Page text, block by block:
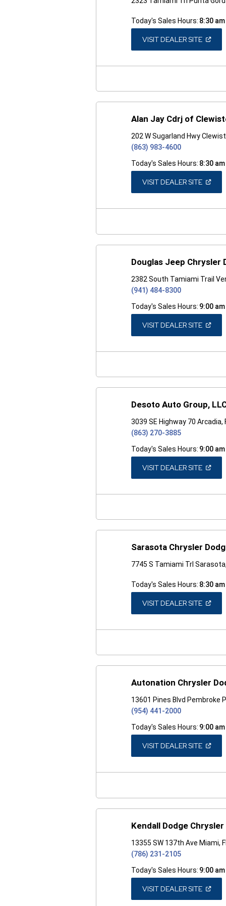
Today's Sales Hours: 8:30
VISIT DEALER SITE(OPEN
A
Alan Jay Cdrj of
202 W Sugarland Hwy
(863) 983-4600
Today's Sales Hours: 8:30
VISIT DEALER SITE(OPEN
A
Douglas Jeep Chrysler
2382 South Tamiami Trail
(941) 484-8300
Today's Sales Hours: 9:00
VISIT DEALER SITE(OPEN
A
Desoto Auto Group,
3039 SE Highway 70 Arcadia,
(863) 270-3885
Today's Sales Hours: 9:00
VISIT DEALER SITE(OPEN
A
Sarasota Chrysler
7745 S Tamiami Trl
Today's Sales Hours: 8:30
VISIT DEALER SITE(OPEN
A
Autonation Chrysler
13601 Pines Blvd Pembroke
(954) 441-2000
Today's Sales Hours: 9:00
VISIT DEALER SITE(OPEN
A
Kendall Dodge
13355 SW 137th Ave Miami,
(786) 231-2105
Today's Sales Hours: 9:00
VISIT DEALER SITE(OPEN
A